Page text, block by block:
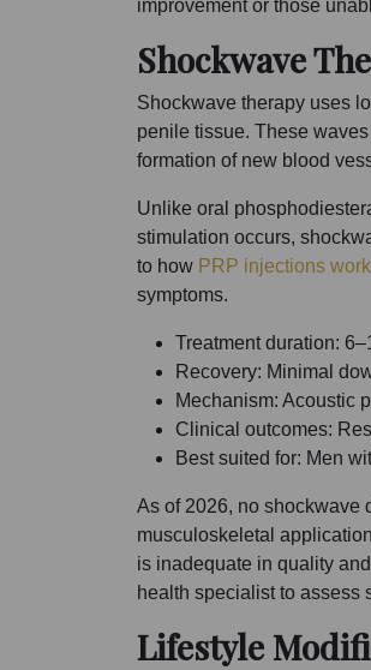
improvement or those
Shockwave
Shockwave therapy uses
penile tissue. These
formation of new blood
Unlike oral
stimulation occurs,
to how PRP injections
symptoms.
Treatment duration:
Recovery: Minimal
Mechanism: Acoustic
Clinical outcomes:
Best suited for: Men
As of 2026, no shockwave
musculoskeletal
is inadequate in quality
health specialist to assess
Lifestyle